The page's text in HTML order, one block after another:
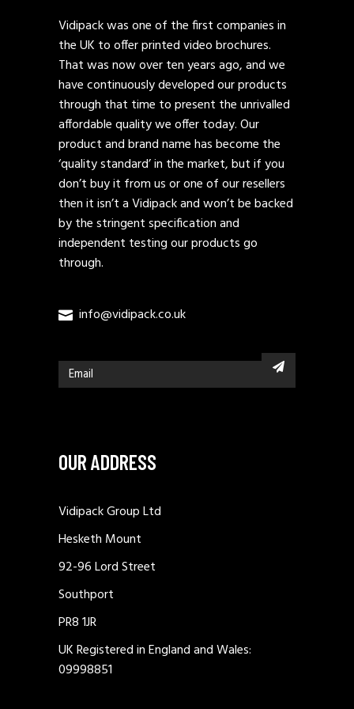
Vidipack was one of the first companies in
the UK to offer printed video brochures.
That was now over ten years ago, and we
have continuously developed our products
through that time to present the unrivalled
affordable quality we offer today. Our
product and brand name has become the
‘quality standard’ in the market, but if you
don’t buy it from us or one of our resellers
then it isn’t a Vidipack and won’t be backed
by the stringent specification and
independent testing our products go
through.
info@vidipack.co.uk
OUR ADDRESS
Vidipack Group Ltd
Hesketh Mount
92-96 Lord Street
Southport
PR8 1JR
UK Registered in England and Wales:
09998851